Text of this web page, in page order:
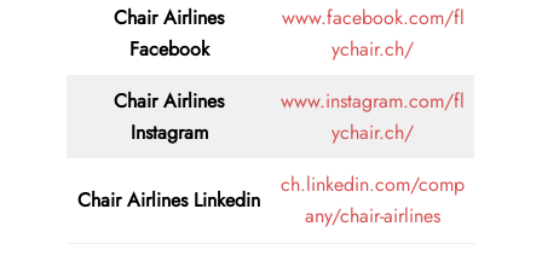
Chair Airlines
Facebook
www.facebook.com/fl
ychair.ch/
Chair Airlines
Instagram
www.instagram.com/fl
ychair.ch/
Chair Airlines Linkedin
ch.linkedin.com/comp
any/chair-airlines